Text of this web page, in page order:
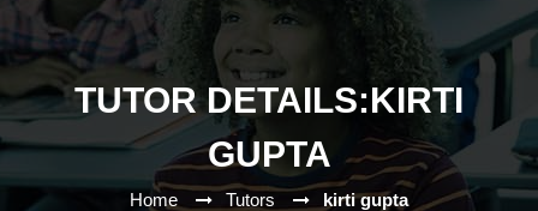
TUTOR DETAILS:KIRTI
GUPTA
Home Tutors kirti gupta